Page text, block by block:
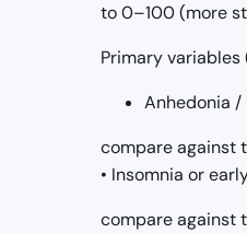
to 0–100 (more
Primary variables
Anhedonia
compare against
• Insomnia or
compare against